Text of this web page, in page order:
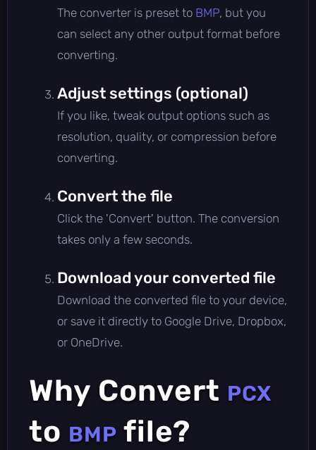
The converter is preset to BMP, but you
can select any other output format before
converting.
Adjust settings (optional)
If you like, tweak output options such as
resolution, quality, or compression before
converting.
Convert the file
Click the 'Convert' button. The conversion
takes only a few seconds.
Download your converted file
Download the converted file to your device,
or save it directly to Google Drive, Dropbox,
or OneDrive.
Why Convert PCX
to BMP file?